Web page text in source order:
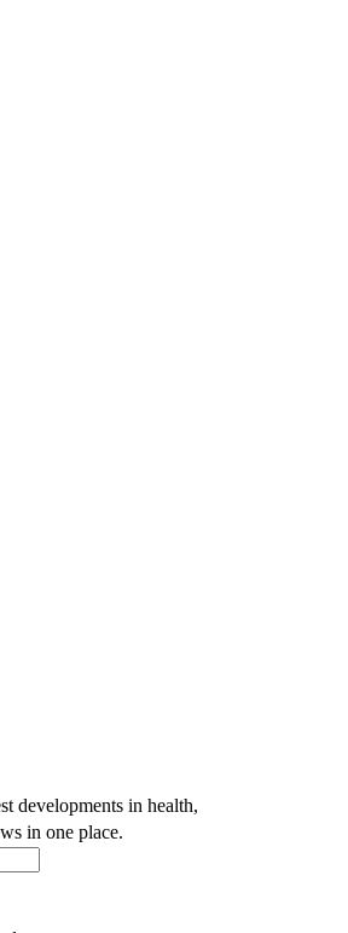
developments in health,
in one place.